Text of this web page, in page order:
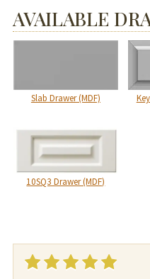
AVAILABLE
Slab Drawer (MDF)
10SQ3 Drawer (MDF)